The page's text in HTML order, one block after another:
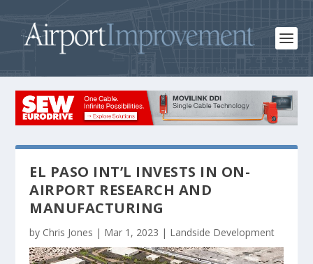
EL PASO INT’L INVESTS IN ON-
AIRPORT RESEARCH AND
MANUFACTURING
by Chris Jones | Mar 1, 2023 | Landside Development